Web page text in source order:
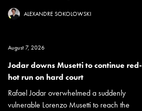
ALEXANDRE SOKOLOWSKI
August 7, 2026
Jodar downs Musetti to continue red-
hot run on hard court
Rafael Jodar overwhelmed a suddenly
vulnerable Lorenzo Musetti to reach the